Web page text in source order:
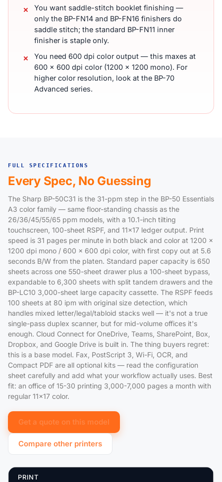
You want saddle-stitch booklet finishing —
only the BP-FN14 and BP-FN16 finishers do
saddle stitch; the standard BP-FN11 inner
finisher is staple only.
You need 600 dpi color output — this maxes at
600 x 600 dpi color (1200 x 1200 mono). For
higher color resolution, look at the BP-70
Advanced series.
FULL SPECIFICATIONS
Every Spec, No Guessing
The Sharp BP-50C31 is the 31-ppm step in the BP-50 Essentials
A3 color family — same floor-standing chassis as the
26/36/45/55/65 ppm models, with a 10.1-inch tilting
touchscreen, 100-sheet RSPF, and 11x17 ledger output. Print
speed is 31 pages per minute in both black and color at 1200 x
1200 dpi mono / 600 x 600 dpi color, with first copy out at 5.6
seconds B/W from the platen. Standard paper capacity is 650
sheets across one 550-sheet drawer plus a 100-sheet bypass,
expandable to 6,300 sheets with split tandem drawers and the
BP-LC10 3,000-sheet large capacity cassette. The RSPF feeds
100 sheets at 80 ipm with original size detection, which
handles mixed letter/legal/tabloid stacks well — it's not a true
single-pass duplex scanner, but for mid-volume offices it's
enough. Cloud Connect for OneDrive, Teams, SharePoint, Box,
Dropbox, and Google Drive is built in. The thing buyers regret:
this is a base model. Fax, PostScript 3, Wi-Fi, OCR, and
Compact PDF are all optional kits — read the configuration
sheet carefully and add what your workflow actually uses. Best
fit: an office of 15-30 printing 3,000-7,000 pages a month with
regular 11x17 color.
Get a quote on this model
Compare other printers
PRINT